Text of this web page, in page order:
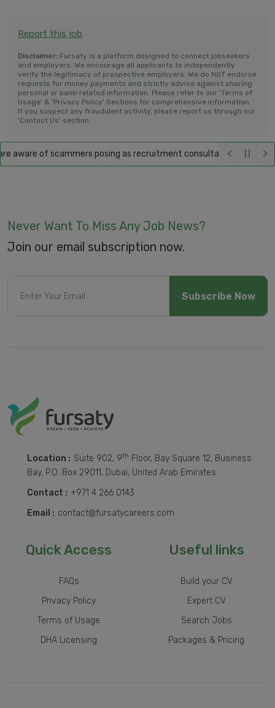
Report this job
Disclaimer: Fursaty is a platform designed to connect jobseekers
and employers. We encourage all applicants to independently
verify the legitimacy of prospective employers. We do NOT endorse
requests for money payments and strictly advise against sharing
personal or bank-related information. Please refer to our 'Terms of
Usage' & 'Privacy Policy' Sections for comprehensive information.
If you suspect any fraudulent activity, please report us through our
'Contact Us' section.
aware of scammers posing as recruitment consultants, falsely
Never Want To Miss Any Job News?
Join our email subscription now.
Subscribe Now
Location : Suite 902, 9th Floor, Bay Square 12, Business
Bay, P.O. Box 29011, Dubai, United Arab Emirates
Contact : +971 4 266 0143
Email : contact@fursatycareers.com
Quick Access
FAQs
Privacy Policy
Terms of Usage
DHA Licensing
Useful links
Build your CV
Expert CV
Search Jobs
Packages & Pricing